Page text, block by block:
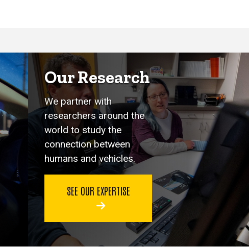
Our Research
We partner with
researchers around the
world to study the
connection between
humans and vehicles.
SEE OUR EXPERTISE